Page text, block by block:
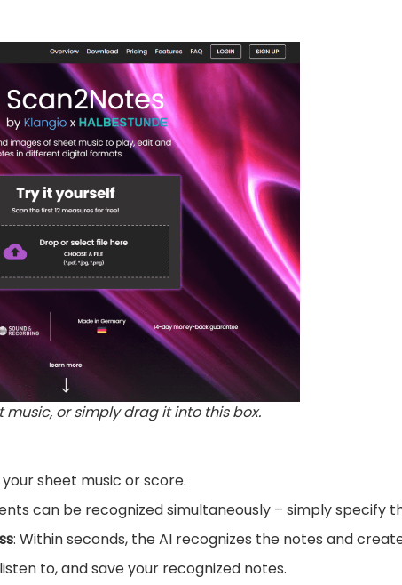
music, or simply drag it into this box.
sheet music or score.
can be recognized simultaneously – simply specify
: Within seconds, the AI recognizes the notes and
to, and save your recognized notes.